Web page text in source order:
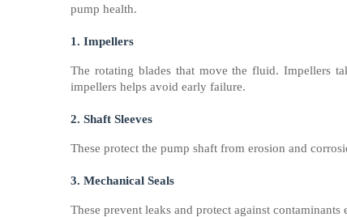
pump health.
1. Impellers
The rotating blades that move the fluid. Impellers
impellers helps avoid early failure.
2. Shaft Sleeves
These protect the pump shaft from erosion and
3. Mechanical Seals
These prevent leaks and protect against